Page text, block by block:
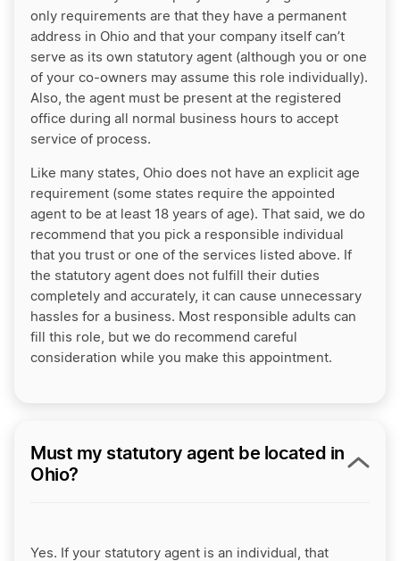
only requirements are that they have a permanent
address in Ohio and that your company itself can’t
serve as its own statutory agent (although you or one
of your co-owners may assume this role individually).
Also, the agent must be present at the registered
office during all normal business hours to accept
service of process.
Like many states, Ohio does not have an explicit age
requirement (some states require the appointed
agent to be at least 18 years of age). That said, we do
recommend that you pick a responsible individual
that you trust or one of the services listed above. If
the statutory agent does not fulfill their duties
completely and accurately, it can cause unnecessary
hassles for a business. Most responsible adults can
fill this role, but we do recommend careful
consideration while you make this appointment.
Must my statutory agent be located in
Ohio?
Yes. If your statutory agent is an individual, that